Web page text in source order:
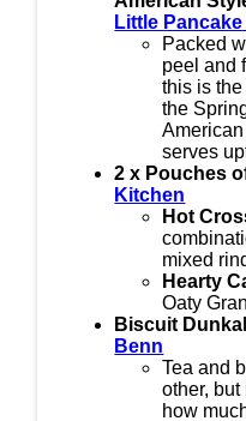
Little
Packed
peel and
this is
the
serves
2 x Pouches
Kitchen
Hot
mixed
Hearty
Oaty
Biscuit
Benn
Tea and
other, but
how